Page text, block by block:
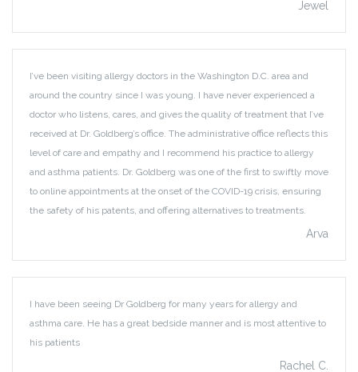
Jewel
I’ve been visiting allergy doctors in the Washington D.C. area and
around the country since I was young. I have never experienced a
doctor who listens, cares, and gives the quality of treatment that I’ve
received at Dr. Goldberg’s office. The administrative office reflects this
level of care and empathy and I recommend his practice to allergy
and asthma patients. Dr. Goldberg was one of the first to swiftly move
to online appointments at the onset of the COVID-19 crisis, ensuring
the safety of his patents, and offering alternatives to treatments.
Arva
I have been seeing Dr Goldberg for many years for allergy and
asthma care. He has a great bedside manner and is most attentive to
his patients
Rachel C.